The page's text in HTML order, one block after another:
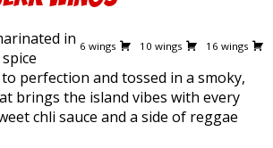
6 wings 10 wings 16 wings
in
perfection and tossed in a smoky,
brings the island vibes with every
chli sauce and a side of reggae